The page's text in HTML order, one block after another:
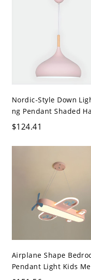
Nordic-Style Down
ng Pendant Shaded
$124.41
Airplane Shape
Pendant Light Kids